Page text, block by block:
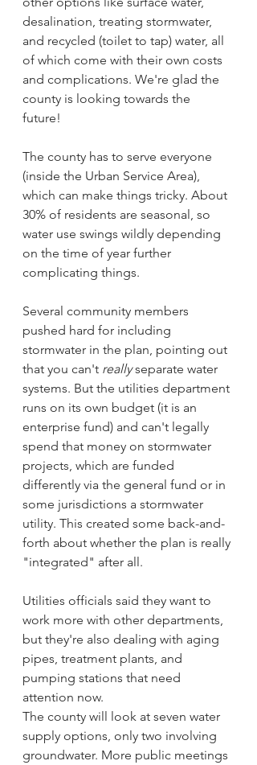
desalination, treating stormwater,
and recycled (toilet to tap) water, all
of which come with their own costs
and complications. We're glad the
county is looking towards the
future!
The county has to serve everyone
(inside the Urban Service Area),
which can make things tricky. About
30% of residents are seasonal, so
water use swings wildly depending
on the time of year further
complicating things.
Several community members
pushed hard for including
stormwater in the plan, pointing out
that you can't really separate water
systems. But the utilities department
runs on its own budget (it is an
enterprise fund) and can't legally
spend that money on stormwater
projects, which are funded
differently via the general fund or in
some jurisdictions a stormwater
utility. This created some back-and-
forth about whether the plan is really
"integrated" after all.
Utilities officials said they want to
work more with other departments,
but they're also dealing with aging
pipes, treatment plants, and
pumping stations that need
attention now.
The county will look at seven water
supply options, only two involving
groundwater. More public meetings